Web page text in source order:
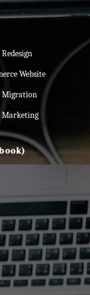
Website
Migration
Marketing